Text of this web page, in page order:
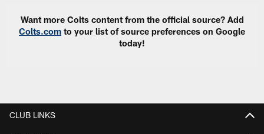
Want more Colts content from the official source? Add
Colts.com to your list of source preferences on Google
today!
CLUB LINKS